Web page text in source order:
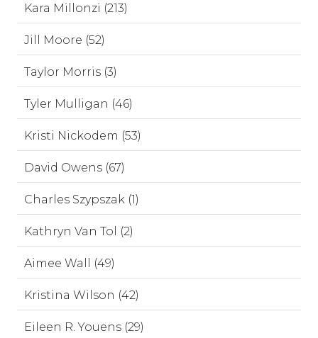
Kara Millonzi (213)
Jill Moore (52)
Taylor Morris (3)
Tyler Mulligan (46)
Kristi Nickodem (53)
David Owens (67)
Charles Szypszak (1)
Kathryn Van Tol (2)
Aimee Wall (49)
Kristina Wilson (42)
Eileen R. Youens (29)